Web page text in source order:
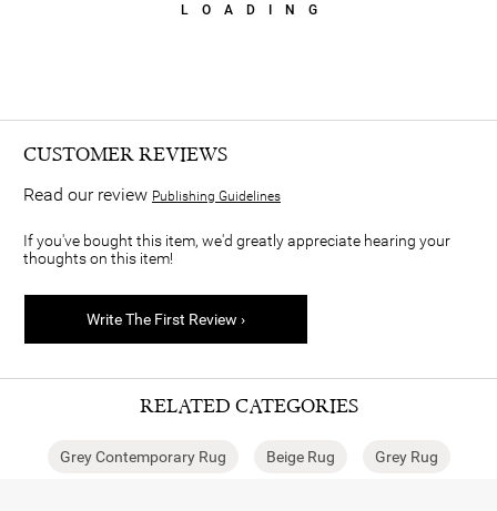
LOADING
CUSTOMER REVIEWS
Read our review Publishing Guidelines
If you've bought this item, we'd greatly appreciate hearing your
thoughts on this item!
Write The First Review ›
RELATED CATEGORIES
Grey Contemporary Rug Beige Rug Grey Rug